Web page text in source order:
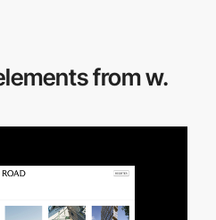
from w.